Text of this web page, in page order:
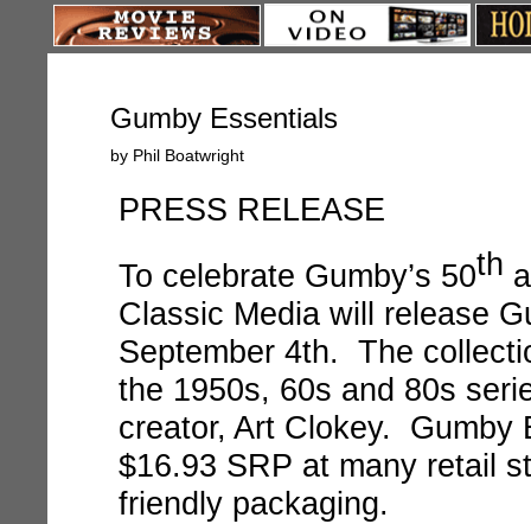
Gumby Essentials
by Phil Boatwright
PRESS RELEASE
To celebrate Gumby’s 50th
Classic Media will release
September 4th. The
the 1950s, 60s and 80s
creator, Art Clokey. Gumby
$16.93 SRP at many retail
friendly packaging.